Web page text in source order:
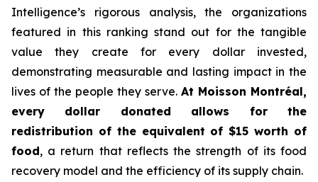
Intelligence’s rigorous analysis, the organizations
featured in this ranking stand out for the tangible
value they create for every dollar invested,
demonstrating measurable and lasting impact in the
lives of the people they serve. At Moisson Montréal,
every dollar donated allows for the
redistribution of the equivalent of $15 worth of
food, a return that reflects the strength of its food
recovery model and the efficiency of its supply chain.